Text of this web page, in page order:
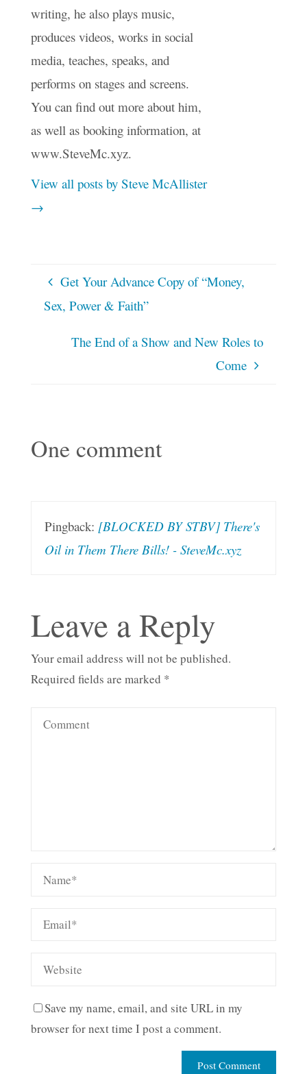
writing, he also plays music,
produces videos, works in social
media, teaches, speaks, and
performs on stages and screens.
You can find out more about him,
as well as booking information, at
www.SteveMc.xyz.
View all posts by Steve McAllister
→
Get Your Advance Copy of “Money,
Sex, Power & Faith”
The End of a Show and New Roles to
Come
One comment
Pingback: [BLOCKED BY STBV] There's
Oil in Them There Bills! - SteveMc.xyz
Leave a Reply
Your email address will not be published.
Required fields are marked *
Save my name, email, and site URL in my
browser for next time I post a comment.